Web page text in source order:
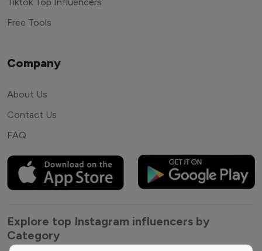
Free Tools
Company
About Us
Contact Us
FAQ
Explore top Instagram influencers by
Category